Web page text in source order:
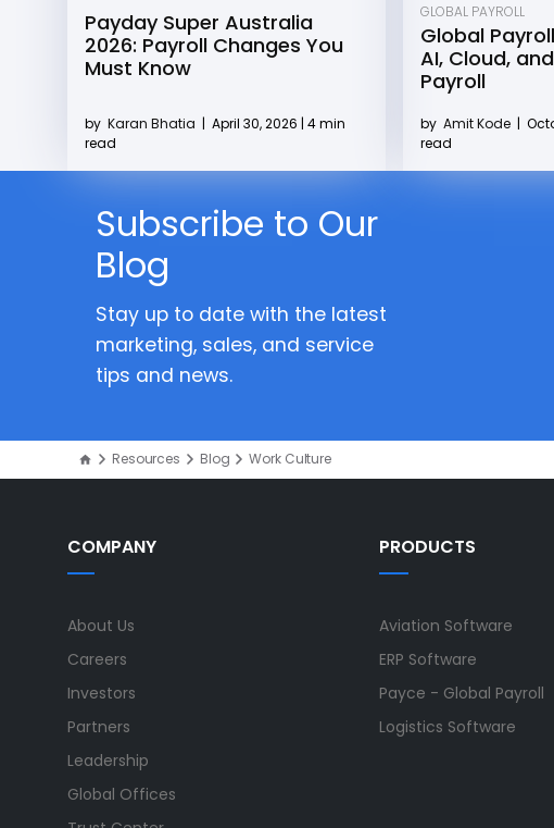
Payday Super Australia
2026: Payroll Changes You
Must Know
by Karan Bhatia | April 30, 2026 | 4 min
read
GLOBAL PAYROLL
Global
AI, Cloud,
Payroll
by Amit Kode |
read
Subscribe to Our
Blog
Stay up to date with the latest
marketing, sales, and service
tips and news.
Resources Blog Work Culture
COMPANY
About Us
Careers
Investors
Partners
Leadership
Global Offices
PRODUCTS
Aviation Software
ERP Software
Payce - Global Payroll
Logistics Software